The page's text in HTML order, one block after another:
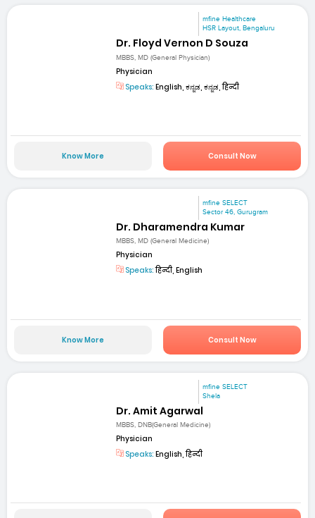
mfine Healthcare
HSR Layout, Bengaluru
Dr. Floyd Vernon D Souza
MBBS, MD (General Physician)
Physician
Speaks: English, ಕನ್ನಡ, ಕನ್ನಡ, हिन्दी
Know More Consult Now
mfine SELECT
Sector 46, Gurugram
Dr. Dharamendra Kumar
MBBS, MD (General Medicine)
Physician
Speaks:हिन्दी, English
Know More Consult Now
mfine SELECT
Shela
Dr. Amit Agarwal
MBBS, DNB(General Medicine)
Physician
Speaks: English, हिन्दी